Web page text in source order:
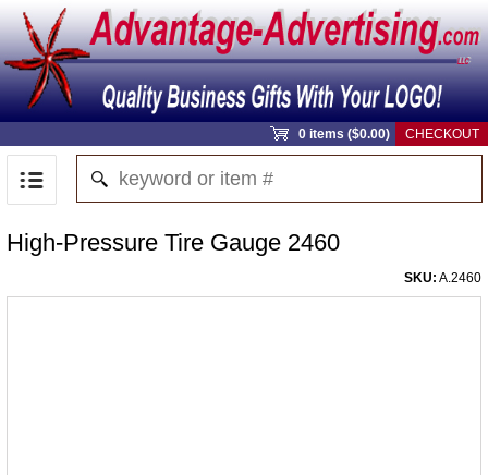
0 items ($0.00) CHECKOUT
High-Pressure Tire Gauge 2460
SKU: A.2460